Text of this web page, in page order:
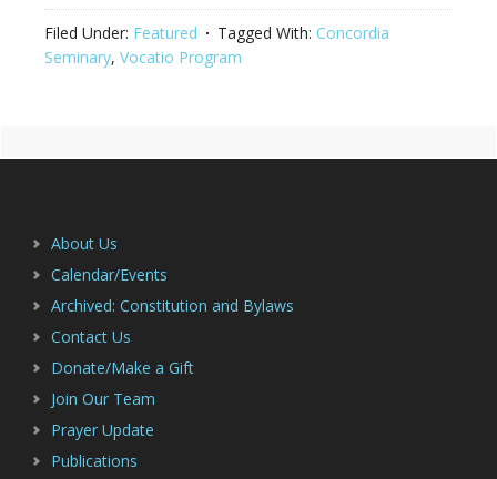
Filed Under: Featured Tagged With: Concordia
Seminary, Vocatio Program
Primary
About Us
Calendar/Events
Archived: Constitution and Bylaws
Contact Us
Donate/Make a Gift
Join Our Team
Prayer Update
Publications